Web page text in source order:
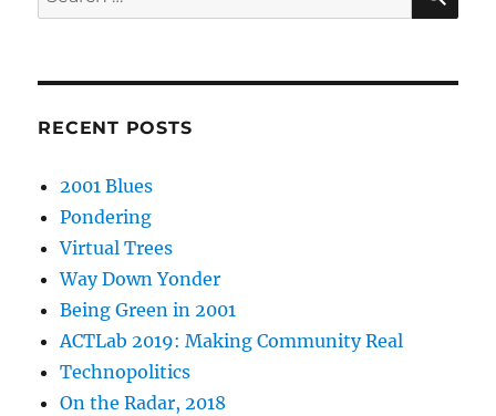
for:
RECENT POSTS
2001 Blues
Pondering
Virtual Trees
Way Down Yonder
Being Green in 2001
ACTLab 2019: Making Community Real
Technopolitics
On the Radar, 2018